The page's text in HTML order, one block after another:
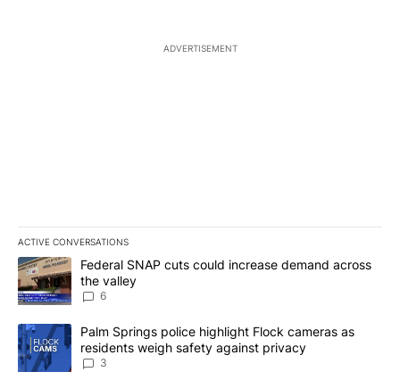
ADVERTISEMENT
ACTIVE CONVERSATIONS
The following is a list of the most commented articles in the last
A trending article titled "Federal SNAP cuts could increase
Federal SNAP cuts could increase demand across
the valley
6
A trending article titled "Palm Springs police highlight Flock
Palm Springs police highlight Flock cameras as
residents weigh safety against privacy
3